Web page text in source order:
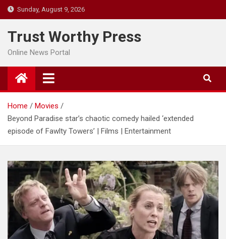
Skip
to
content
Sunday, August 9, 2026
Trust Worthy Press
Online News Portal
Home
Movies
Beyond Paradise star’s chaotic comedy hailed ‘extended
episode of Fawlty Towers’ | Films | Entertainment